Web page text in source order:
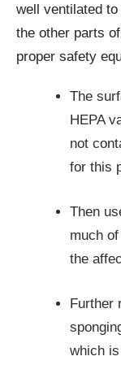
well ventilated
the other parts
proper safety
The
HEPA
not
for this
Then
much
the
Further
which